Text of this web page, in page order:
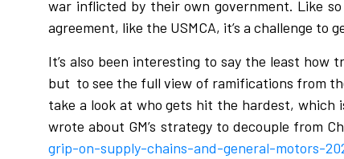
war inflicted by their own government. Like
agreement, like the USMCA, it’s a challenge
It’s also been interesting to say the least how
but to see the full view of ramifications from
take a look at who gets hit the hardest, which
wrote about GM’s strategy to decouple from
grip-on-supply-chains-and-general-motors-